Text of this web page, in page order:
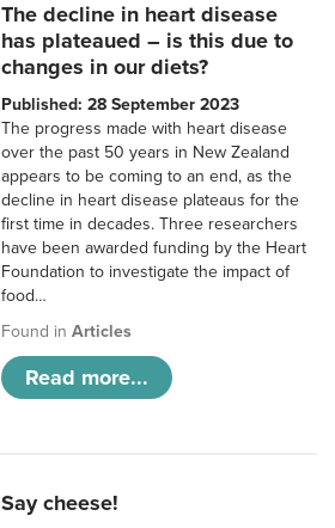
The decline in heart disease
has plateaued – is this due to
changes in our diets?
Published: 28 September 2023
The progress made with heart disease
over the past 50 years in New Zealand
appears to be coming to an end, as the
decline in heart disease plateaus for the
first time in decades. Three researchers
have been awarded funding by the Heart
Foundation to investigate the impact of
food…
Found inArticles
Read more...
Say cheese!